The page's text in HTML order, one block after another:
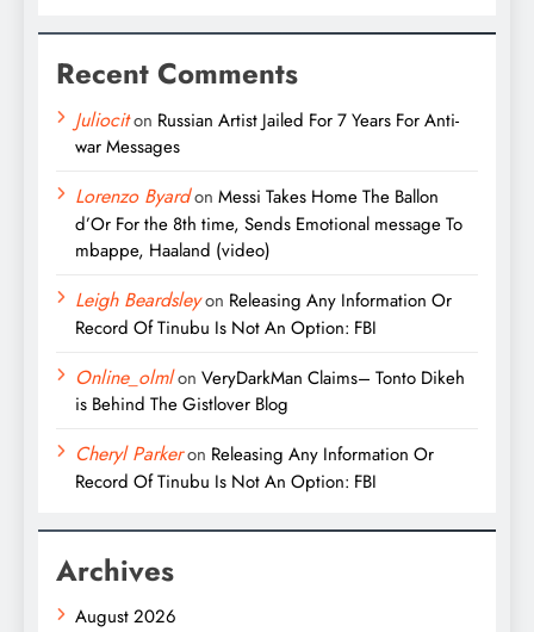
Recent Comments
Juliociton Russian Artist Jailed For 7 Years For Anti-
war Messages
Lorenzo Byardon Messi Takes Home The Ballon
d’Or For the 8th time, Sends Emotional message To
mbappe, Haaland (video)
Leigh Beardsleyon Releasing Any Information Or
Record Of Tinubu Is Not An Option: FBI
Online_olmlon VeryDarkMan Claims– Tonto Dikeh
is Behind The Gistlover Blog
Cheryl Parkeron Releasing Any Information Or
Record Of Tinubu Is Not An Option: FBI
Archives
August 2026